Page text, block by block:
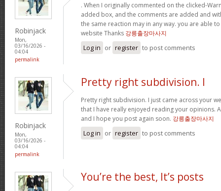
Robinjack
Mon,
03/16/2026 -
04:04
permalink
. When I originally commented on the clicked-
added box, and the comments are added and
the same reaction may in any way. you are able
website Thanks 강릉출장마사지
Log in or register to post comments
Robinjack
Mon,
03/16/2026 -
04:04
permalink
Pretty right subdivision. I
Pretty right subdivision. I just came across your
that I have really enjoyed reading your opinions.
and I hope you post again soon. 강릉출장마사지
Log in or register to post comments
You’re the best, It’s posts